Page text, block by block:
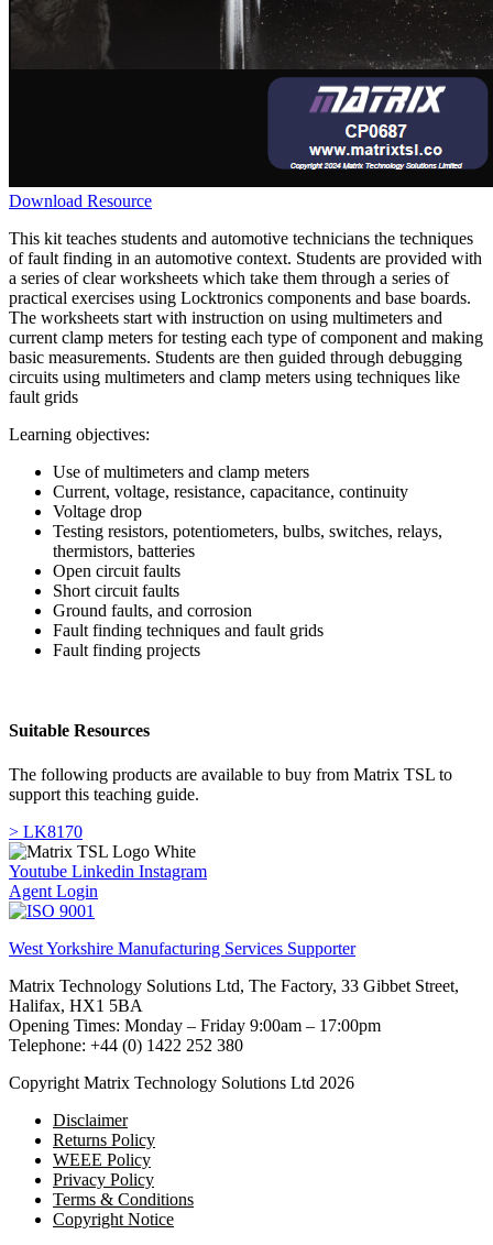
Download Resource
This kit teaches students and automotive technicians the techniques
of fault finding in an automotive context. Students are provided with
a series of clear worksheets which take them through a series of
practical exercises using Locktronics components and base boards.
The worksheets start with instruction on using multimeters and
current clamp meters for testing each type of component and making
basic measurements. Students are then guided through debugging
circuits using multimeters and clamp meters using techniques like
fault grids
Learning objectives:
Use of multimeters and clamp meters
Current, voltage, resistance, capacitance, continuity
Voltage drop
Testing resistors, potentiometers, bulbs, switches, relays,
thermistors, batteries
Open circuit faults
Short circuit faults
Ground faults, and corrosion
Fault finding techniques and fault grids
Fault finding projects
Suitable Resources
The following products are available to buy from Matrix TSL to
support this teaching guide.
> LK8170
Youtube Linkedin Instagram
Agent Login
West Yorkshire Manufacturing Services Supporter
Matrix Technology Solutions Ltd, The Factory, 33 Gibbet Street,
Halifax, HX1 5BA
Opening Times: Monday – Friday 9:00am – 17:00pm
Telephone: +44 (0) 1422 252 380
Copyright Matrix Technology Solutions Ltd 2026
Disclaimer
Returns Policy
WEEE Policy
Privacy Policy
Terms & Conditions
Copyright Notice